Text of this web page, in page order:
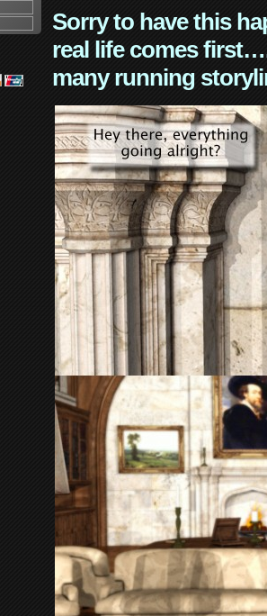
Sorry to have this
real life comes
many running